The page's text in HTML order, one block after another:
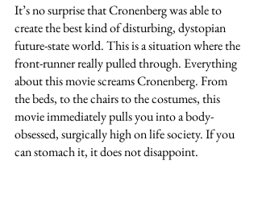
It’s no surprise that Cronenberg was able to
create the best kind of disturbing, dystopian
future-state world. This is a situation where the
front-runner really pulled through. Everything
about this movie screams Cronenberg. From
the beds, to the chairs to the costumes, this
movie immediately pulls you into a body-
obsessed, surgically high on life society. If you
can stomach it, it does not disappoint.